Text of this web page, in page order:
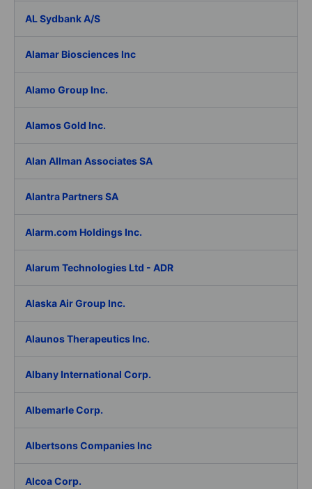
AL Sydbank A/S
Alamar Biosciences Inc
Alamo Group Inc.
Alamos Gold Inc.
Alan Allman Associates SA
Alantra Partners SA
Alarm.com Holdings Inc.
Alarum Technologies Ltd - ADR
Alaska Air Group Inc.
Alaunos Therapeutics Inc.
Albany International Corp.
Albemarle Corp.
Albertsons Companies Inc
Alcoa Corp.